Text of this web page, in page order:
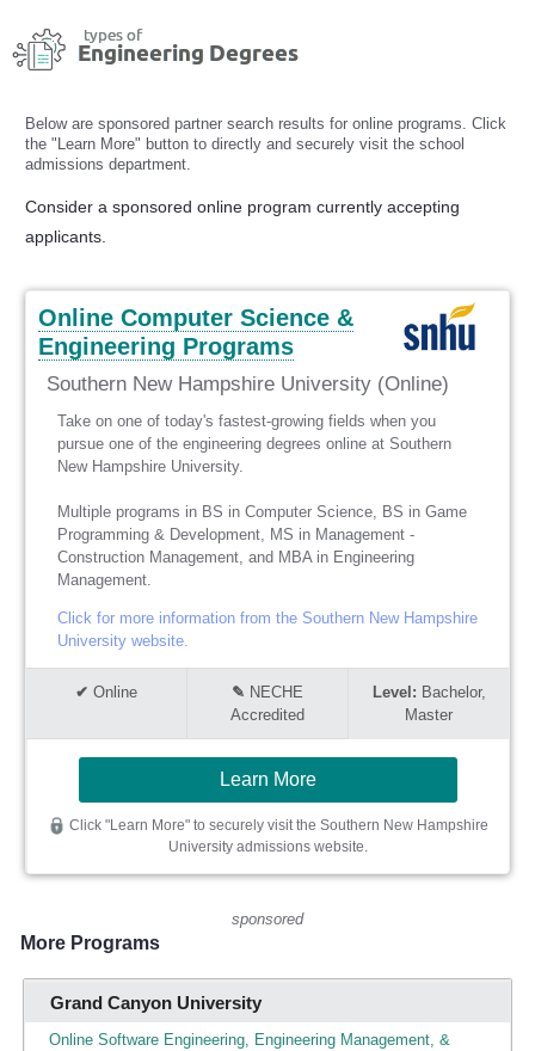
Skip
to
Below are sponsored partner search results for online programs. Click
the "Learn More" button to directly and securely visit the school
admissions department.
Consider a sponsored online program currently accepting
applicants.
Online Computer Science &
Engineering Programs
Southern New Hampshire University (Online)
Take on one of today's fastest-growing fields when you
pursue one of the engineering degrees online at Southern
New Hampshire University.
Multiple programs in BS in Computer Science, BS in Game
Programming & Development, MS in Management -
Construction Management, and MBA in Engineering
Management.
Click for more information from the Southern New Hampshire
University website.
Online
NECHE
Accredited
Bachelor,
Master
Learn More
Click "Learn More" to securely visit the Southern New Hampshire
University admissions website.
sponsored
More Programs
Grand Canyon University
Online Software Engineering, Engineering Management, &